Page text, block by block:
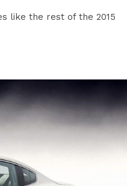
like the rest of the 2015